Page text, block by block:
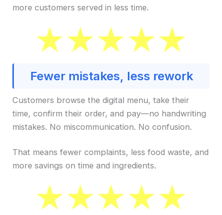
more customers served in less time.
Fewer mistakes, less rework
Customers browse the digital menu, take their
time, confirm their order, and pay—no handwriting
mistakes. No miscommunication. No confusion.
That means fewer complaints, less food waste, and
more savings on time and ingredients.